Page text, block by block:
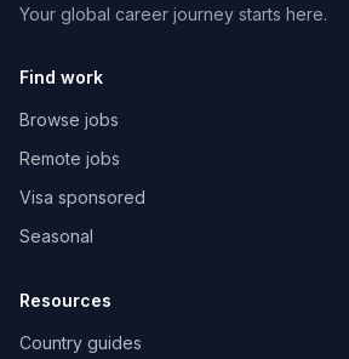
Your global career journey starts here.
Find work
Browse jobs
Remote jobs
Visa sponsored
Seasonal
Resources
Country guides